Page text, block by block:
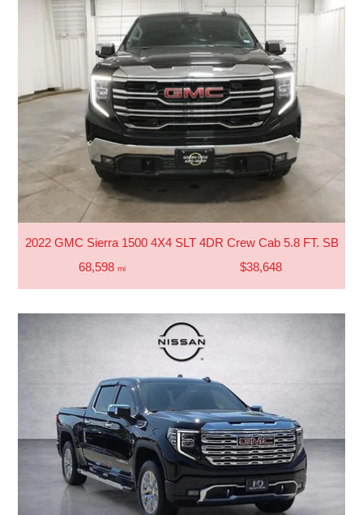
2022 GMC Sierra 1500 4X4 SLT 4DR Crew Cab 5.8 FT. SB
68,598 mi $38,648